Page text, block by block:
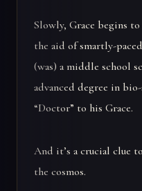
Slowly, Grace begins
the aid of smartly-
(was) a middle school
advanced degree in
“Doctor” to his Grace.
And it’s a crucial clue
the cosmos.